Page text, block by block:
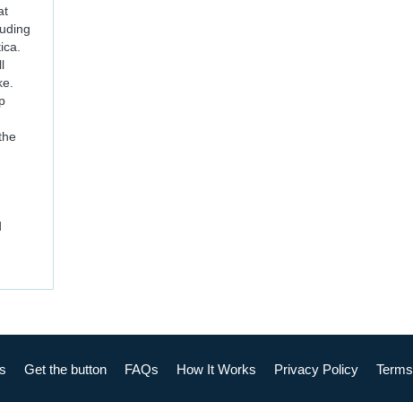
Get the button FAQs How It Works Privacy Policy Terms